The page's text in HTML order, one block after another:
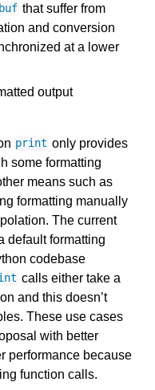
that suffer from
and conversion
at a lower
output
print only provides
some formatting
means such as
formatting manually
The current
default formatting
codebase
calls either take a
and this doesn’t
These use cases
with better
performance because
function calls.